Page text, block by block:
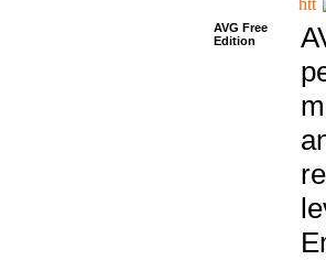
AVG Free
Edition